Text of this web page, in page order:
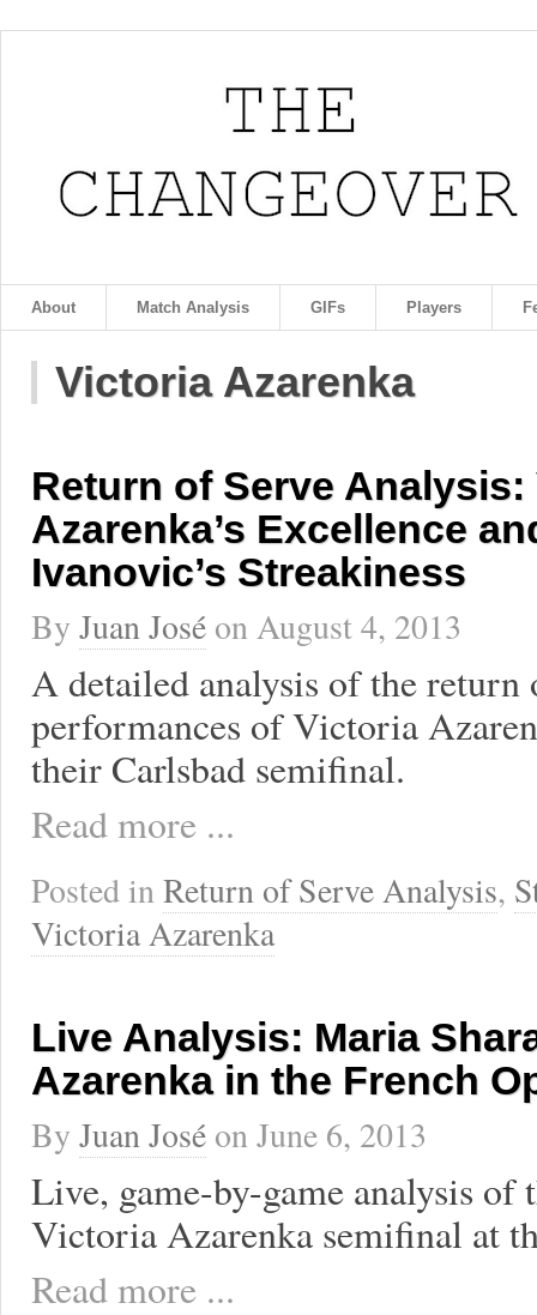
About Match Analysis GIFs Players
Victoria Azarenka
Return of Serve
Azarenka’s Excellence
Ivanovic’s Streakiness
By Juan José onAugust 4, 2013
A detailed analysis of the return
performances of Victoria
their Carlsbad semifinal.
Read more ...
Posted inReturn of Serve Analysis,
Victoria Azarenka
Live Analysis: Maria
Azarenka in the French
By Juan José onJune 6, 2013
Live, game-by-game analysis of
Victoria Azarenka semifinal at
Read more ...